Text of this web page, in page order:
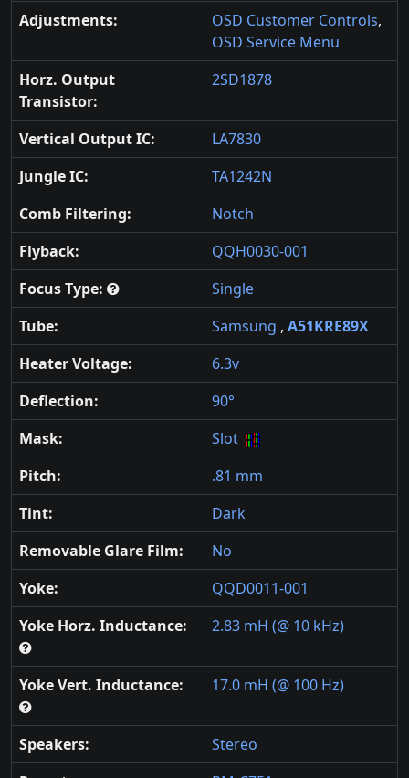
Adjustments:
OSD Customer Controls,
OSD Service Menu
Horz. Output
Transistor:
2SD1878
Vertical Output IC:
LA7830
Jungle IC:
TA1242N
Comb Filtering:
Notch
Flyback:
QQH0030-001
Focus Type:
Single
Tube:
Samsung , A51KRE89X
Heater Voltage:
6.3v
Deflection:
90°
Mask:
Slot
Pitch:
.81 mm
Tint:
Dark
Removable Glare Film:
No
Yoke:
QQD0011-001
Yoke Horz. Inductance:
2.83 mH (@ 10 kHz)
Yoke Vert. Inductance: 17.0 mH (@ 100 Hz)
Speakers:
Stereo